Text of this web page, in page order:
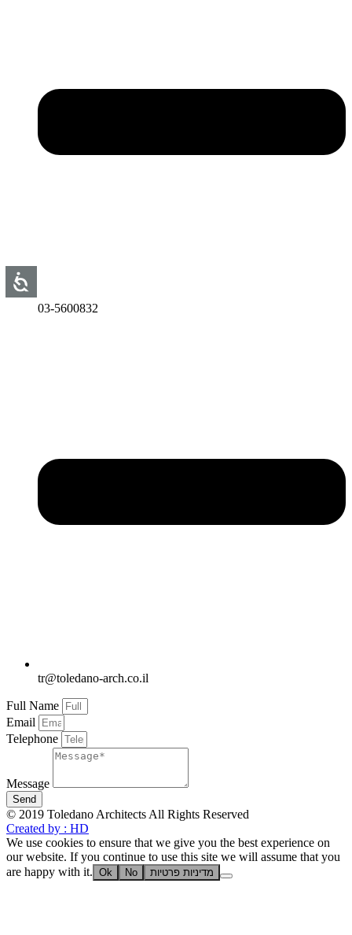
03-5600832
tr@toledano-arch.co.il
Full Name
Email
Telephone
Message
Send
© 2019 Toledano Architects All Rights Reserved
Created by : HD
We use cookies to ensure that we give you the best experience on
our website. If you continue to use this site we will assume that you
are happy with it. Ok No מדיניות פרטיות